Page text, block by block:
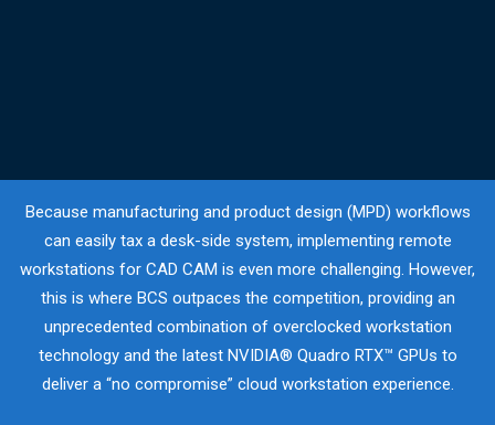
Because manufacturing and product design (MPD) workflows
can easily tax a desk-side system, implementing remote
workstations for CAD CAM is even more challenging. However,
this is where BCS outpaces the competition, providing an
unprecedented combination of overclocked workstation
technology and the latest NVIDIA® Quadro RTX™ GPUs to
deliver a “no compromise” cloud workstation experience.